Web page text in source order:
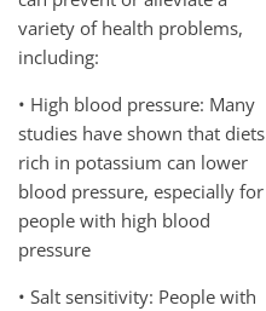
variety of health problems,
including:
• High blood pressure: Many
studies have shown that diets
rich in potassium can lower
blood pressure, especially for
people with high blood
pressure
• Salt sensitivity: People with